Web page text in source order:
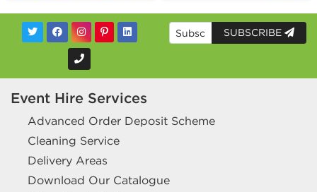
SUBSCRIBE
Event Hire Services
Advanced Order Deposit Scheme
Cleaning Service
Delivery Areas
Download Our Catalogue